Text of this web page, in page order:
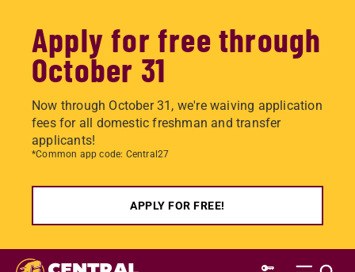
Apply for free through
October 31
Now through October 31, we're waiving application
fees for all domestic freshman and transfer
applicants!
*Common app code: Central27
APPLY FOR FREE!
Skip